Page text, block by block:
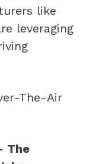
like
leveraging
The-Air
The